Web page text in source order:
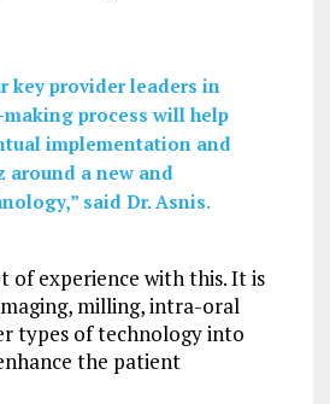
key provider leaders in
process will help
implementation and
around a new and
said Dr. Asnis.
of experience with this. It is
milling, intra-oral
types of technology into
the patient